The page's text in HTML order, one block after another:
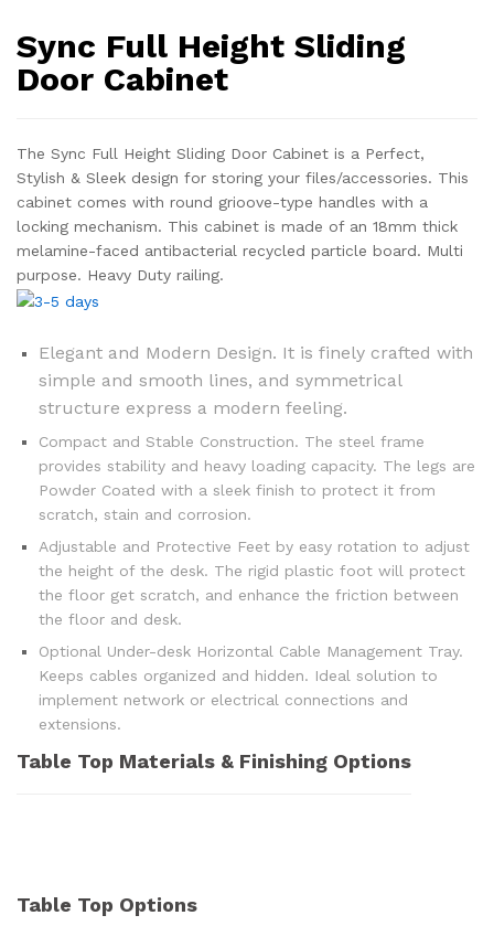
Sync Full Height Sliding
Door Cabinet
The Sync Full Height Sliding Door Cabinet is a Perfect,
Stylish & Sleek design for storing your files/accessories. This
cabinet comes with round grioove-type handles with a
locking mechanism. This cabinet is made of an 18mm thick
melamine-faced antibacterial recycled particle board. Multi
purpose. Heavy Duty railing.
Elegant and Modern Design. It is finely crafted with
simple and smooth lines, and symmetrical
structure express a modern feeling.
Compact and Stable Construction. The steel frame
provides stability and heavy loading capacity. The legs are
Powder Coated with a sleek finish to protect it from
scratch, stain and corrosion.
Adjustable and Protective Feet by easy rotation to adjust
the height of the desk. The rigid plastic foot will protect
the floor get scratch, and enhance the friction between
the floor and desk.
Optional Under-desk Horizontal Cable Management Tray.
Keeps cables organized and hidden. Ideal solution to
implement network or electrical connections and
extensions.
Table Top Materials & Finishing Options
Table Top Options